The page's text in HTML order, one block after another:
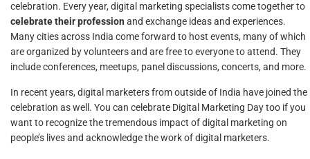
celebration. Every year, digital marketing specialists come together to
celebrate their profession and exchange ideas and experiences.
Many cities across India come forward to host events, many of which
are organized by volunteers and are free to everyone to attend. They
include conferences, meetups, panel discussions, concerts, and more.
In recent years, digital marketers from outside of India have joined the
celebration as well. You can celebrate Digital Marketing Day too if you
want to recognize the tremendous impact of digital marketing on
people’s lives and acknowledge the work of digital marketers.